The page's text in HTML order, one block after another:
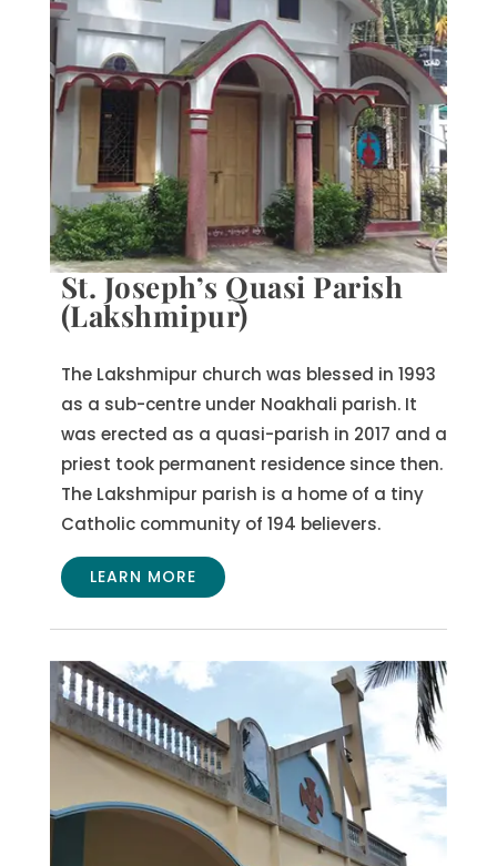
St. Joseph’s Quasi Parish
(Lakshmipur)
The Lakshmipur church was blessed in 1993
as a sub-centre under Noakhali parish. It
was erected as a quasi-parish in 2017 and a
priest took permanent residence since then.
The Lakshmipur parish is a home of a tiny
Catholic community of 194 believers.
LEARN MORE